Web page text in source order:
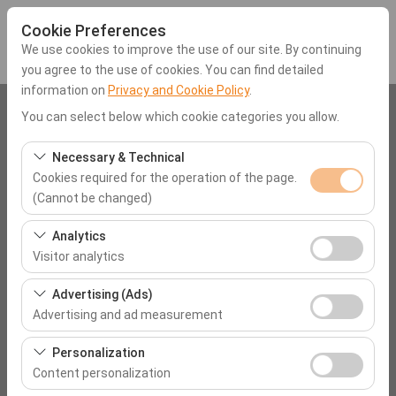
Cookie Preferences
We use cookies to improve the use of our site. By continuing
you agree to the use of cookies. You can find detailed
information on Privacy and Cookie Policy.
You can select below which cookie categories you allow.
Necessary & Technical
Cookies required for the operation of the page.
(Cannot be changed)
These cookies are required for the proper functioning of
the site, security, session management, and basic
features. They cannot be disabled.
Analytics
Visitor analytics
These cookies allow us to analyze how our site is used
(number of visitors, most visited pages, user behavior).
This data is used to measure website performance and
continuously improve the user experience.
Advertising (Ads)
Advertising and ad measurement
These cookies allow us to show you personalized ads
based on your interests and measure the effectiveness
of our advertising campaigns (impressions, click-
Personalization
Content personalization
Pickup Location
Mugla Dalaman Airport (DLM)
I'll drop the car off at a different location.
Pickup date & time
09:00
Return date & time